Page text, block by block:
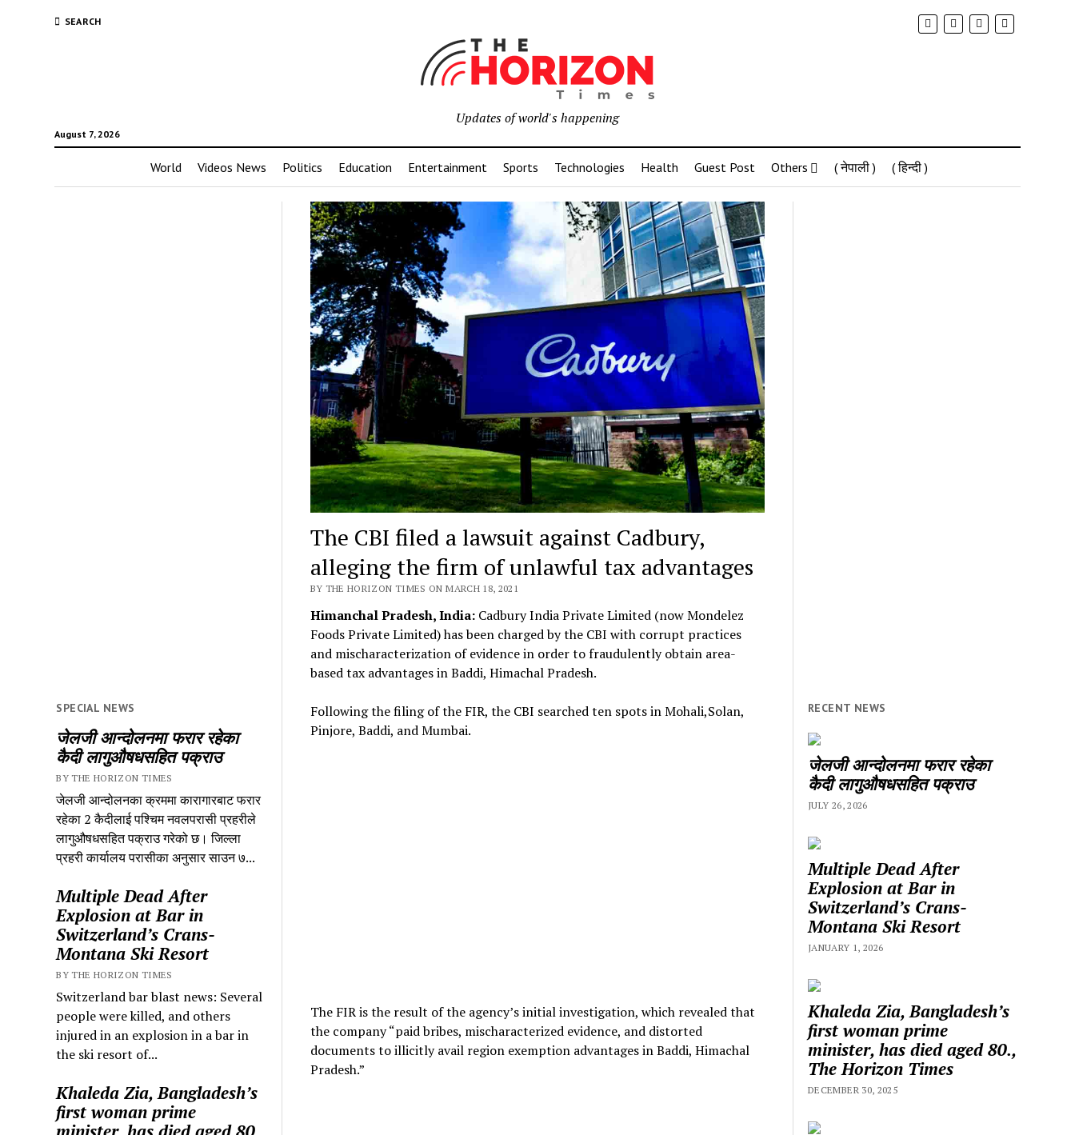
SEARCH
August 7, 2026
Updates of world's happening
World Videos News Politics Education Entertainment Sports Technologies Health Guest Post Others ( नेपाली ) ( हिन्दी )
SPECIAL NEWS
जेलजी आन्दोलनमा फरार रहेका
कैदी लागुऔषधसहित पक्राउ
BY THE HORIZON TIMES
जेलजी आन्दोलनका क्रममा कारागारबाट फरार
रहेका 2 कैदीलाई पश्चिम नवलपरासी प्रहरीले
लागुऔषधसहित पक्राउ गरेको छ। जिल्ला
प्रहरी कार्यालय परासीका अनुसार साउन ७...
Multiple Dead After
Explosion at Bar in
Switzerland’s Crans-
Montana Ski Resort
BY THE HORIZON TIMES
Switzerland bar blast news: Several
people were killed, and others
injured in an explosion in a bar in
the ski resort of...
Khaleda Zia, Bangladesh’s
first woman prime
The CBI filed a lawsuit against Cadbury,
alleging the firm of unlawful tax advantages
BY THE HORIZON TIMES ON MARCH 18, 2021
Himanchal Pradesh, India: Cadbury India Private Limited (now Mondelez
Foods Private Limited) has been charged by the CBI with corrupt practices
and mischaracterization of evidence in order to fraudulently obtain area-
based tax advantages in Baddi, Himachal Pradesh.
Following the filing of the FIR, the CBI searched ten spots in Mohali,Solan,
Pinjore, Baddi, and Mumbai.
The FIR is the result of the agency’s initial investigation, which revealed that
the company “paid bribes, mischaracterized evidence, and distorted
documents to illicitly avail region exemption advantages in Baddi, Himachal
Pradesh.”
RECENT NEWS
जेलजी आन्दोलनमा फरार रहेका
कैदी लागुऔषधसहित पक्राउ
JULY 26, 2026
Multiple Dead After
Explosion at Bar in
Switzerland’s Crans-
Montana Ski Resort
JANUARY 1, 2026
Khaleda Zia, Bangladesh’s
first woman prime
minister, has died aged 80.,
The Horizon Times
DECEMBER 30, 2025